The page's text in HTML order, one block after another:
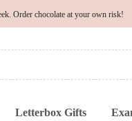
Order chocolate at your own risk!
Letterbox Gifts